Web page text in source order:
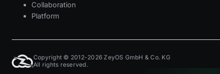
Collaboration
Platform
Copyright © 2012-2026 ZeyOS GmbH & Co. KG
All rights reserved.